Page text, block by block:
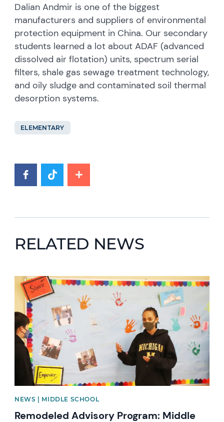
Dalian Andmir is one of the biggest
manufacturers and suppliers of environmental
protection equipment in China. Our secondary
students learned a lot about ADAF (advanced
dissolved air flotation) units, spectrum serial
filters, shale gas sewage treatment technology,
and oily sludge and contaminated soil thermal
desorption systems.
ELEMENTARY
RELATED NEWS
News image
NEWS | MIDDLE SCHOOL
Remodeled Advisory Program: Middle